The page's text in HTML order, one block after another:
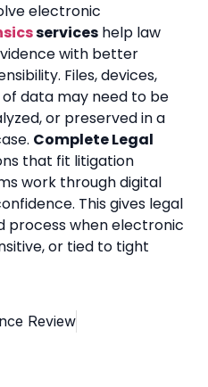
electronic
serviceshelp law
with better
Files, devices,
data may need to be
or preserved in a
Complete Legal
that fit litigation
work through digital
This gives legal
process when electronic
or tied to tight
Review